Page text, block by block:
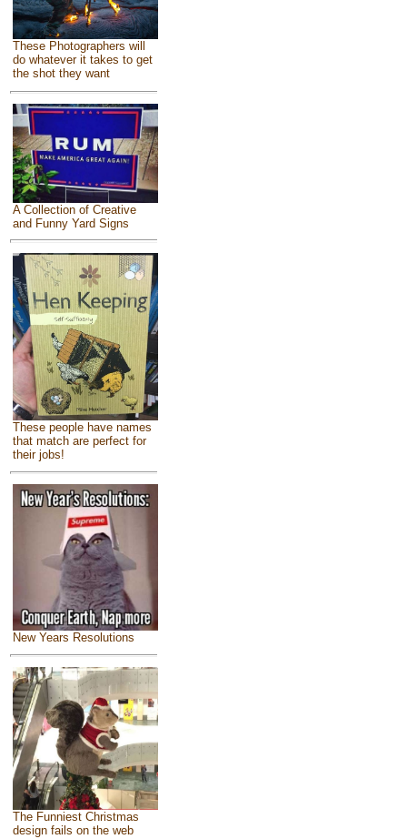
These Photographers will
do whatever it takes to get
the shot they want
A Collection of Creative
and Funny Yard Signs
These people have names
that match are perfect for
their jobs!
New Years Resolutions
The Funniest Christmas
design fails on the web